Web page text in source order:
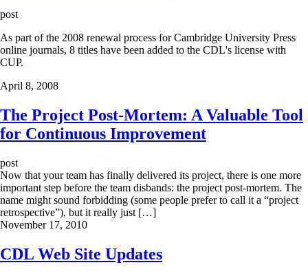
post
As part of the 2008 renewal process for Cambridge University Press
online journals, 8 titles have been added to the CDL's license with
CUP.
April 8, 2008
The Project Post-Mortem: A Valuable Tool
for Continuous Improvement
post
Now that your team has finally delivered its project, there is one more
important step before the team disbands: the project post-mortem. The
name might sound forbidding (some people prefer to call it a “project
retrospective”), but it really just […]
November 17, 2010
CDL Web Site Updates